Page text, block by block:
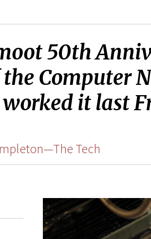
50th
the Computer
it last
Tech